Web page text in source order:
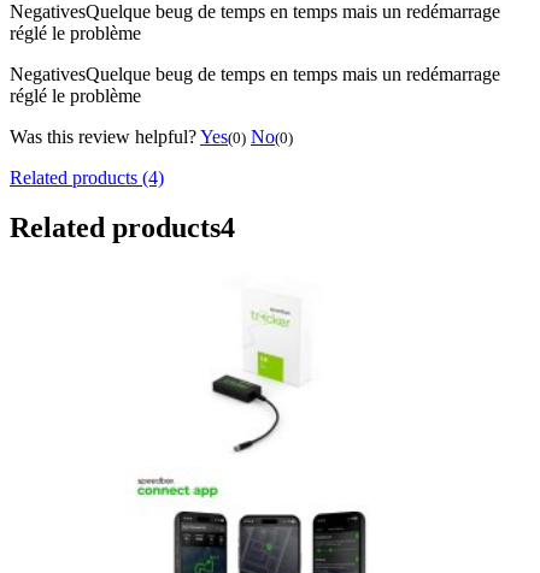
NegativesQuelque beug de temps en temps mais un redémarrage
réglé le problème
NegativesQuelque beug de temps en temps mais un redémarrage
réglé le problème
Was this review helpful?Yes(0) No(0)
Related products (4)
Related products4